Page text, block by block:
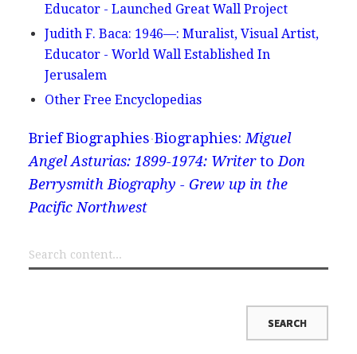
Educator - Launched Great Wall Project
Judith F. Baca: 1946—: Muralist, Visual Artist,
Educator - World Wall Established In
Jerusalem
Other Free Encyclopedias
Brief Biographies Biographies: Miguel
Angel Asturias: 1899-1974: Writerto Don
Berrysmith Biography - Grew up in the
Pacific Northwest